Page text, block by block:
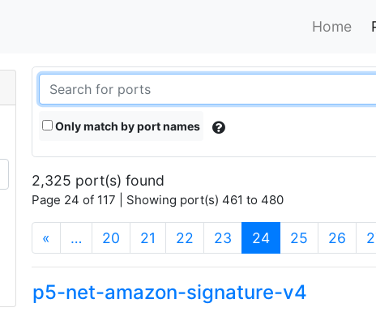
Home
Only match by port names
2,325 port(s) found
Page 24 of 117 | Showing port(s) 461 to 480
« … 20 21 22 23 24(current)
25 26
p5-net-amazon-signature-v4